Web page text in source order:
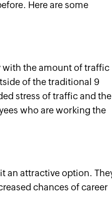
Here are some
with the amount of traffic
of the traditional 9
stress of traffic and the
who are working the
an attractive option.
chances of career